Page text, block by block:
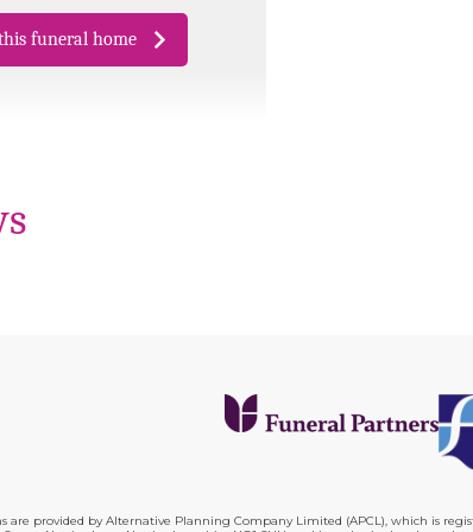
funeral home
are provided by Alternative Planning Company Limited (APCL), which is